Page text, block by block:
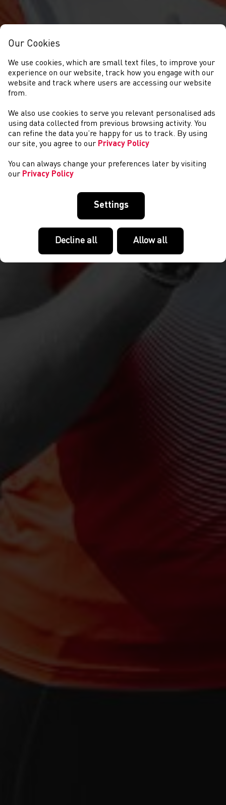
COMPETITIONS
Our Cookies
We use cookies, which are small text files, to improve your
experience on our website, track how you engage with our
website and track where users are accessing our website
from.
We also use cookies to serve you relevant personalised ads
using data collected from previous browsing activity. You
can refine the data you’re happy for us to track. By using
our site, you agree to our Privacy Policy
You can always change your preferences later by visiting
our Privacy Policy
Settings
Decline all Allow all